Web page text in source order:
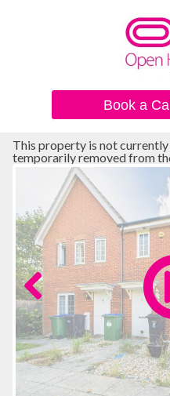
Book a
This property is not
temporarily removed from
Previous